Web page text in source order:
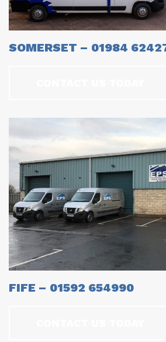
SOMERSET – 01984
FIFE – 01592 654990